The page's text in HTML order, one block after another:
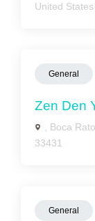
United
General
Zen Den
, Boca
33431
General